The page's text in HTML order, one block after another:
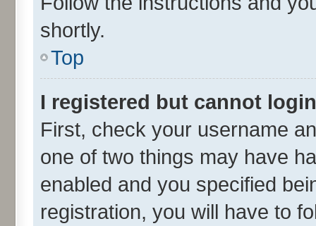
shortly.
Top
I registered but cannot
First, check your username
one of two things may have
enabled and you specified
registration, you will have to